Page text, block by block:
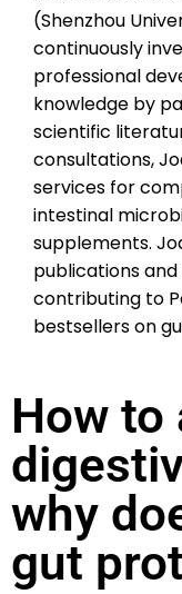
(Shenzhou
continuously
professional
knowledge by
scientific
consultations,
services for
intestinal
supplements.
publications
contributing to
bestsellers on
How to
why
gut